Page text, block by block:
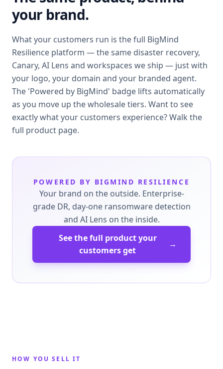
your brand.
What your customers run is the full BigMind
Resilience platform — the same disaster recovery,
Canary, AI Lens and workspaces we ship — just with
your logo, your domain and your branded agent.
The 'Powered by BigMind' badge lifts automatically
as you move up the wholesale tiers. Want to see
exactly what your customers experience? Walk the
full product page.
POWERED BY BIGMIND RESILIENCE
Your brand on the outside. Enterprise-
grade DR, day-one ransomware detection
and AI Lens on the inside.
See the full product your
customers get
→
HOW YOU SELL IT